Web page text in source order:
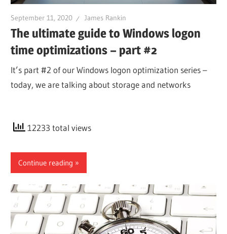
September 11, 2020 James Rankin
The ultimate guide to Windows logon
time optimizations – part #2
It’s part #2 of our Windows logon optimization series –
today, we are talking about storage and networks
12233 total views
Continue reading